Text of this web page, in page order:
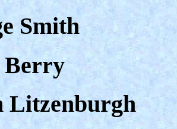
Smith
Berry
Litzenburgh